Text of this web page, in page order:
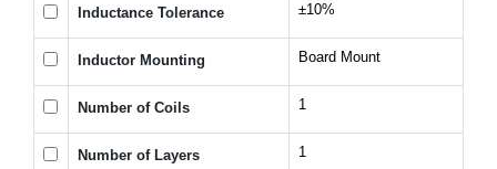
Inductance Tolerance ±10%
Inductor Mounting Board Mount
Number of Coils 1
Number of Layers 1